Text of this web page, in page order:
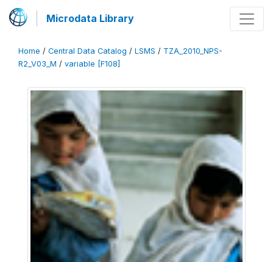
Microdata Library
Home / Central Data Catalog / LSMS / TZA_2010_NPS-
R2_V03_M / variable [F108]